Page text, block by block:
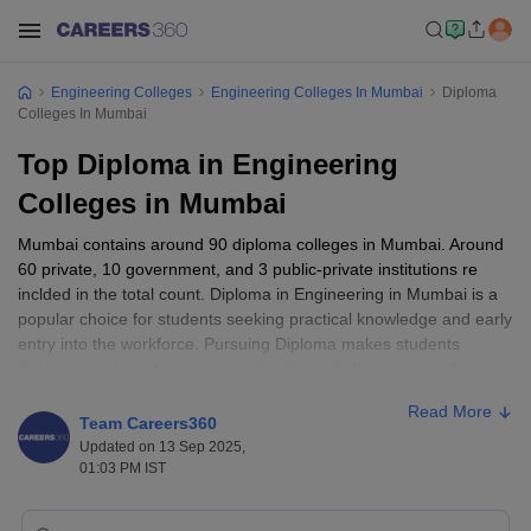
Engineering Colleges Engineering Colleges In Mumbai
Diploma
Colleges In Mumbai
Top Diploma in Engineering
Colleges in Mumbai
Mumbai contains around 90 diploma colleges in Mumbai. Around
60 private, 10 government, and 3 public-private institutions re
inclded in the total count. Diploma in Engineering in Mumbai is a
popular choice for students seeking practical knowledge and early
entry into the workforce. Pursuing Diploma makes students
years for students applying after 10th and 1–2 years for lateral
entry after 12th.
Team Careers360
Updated on 13 Sep 2025,
01:03 PM IST
Read More